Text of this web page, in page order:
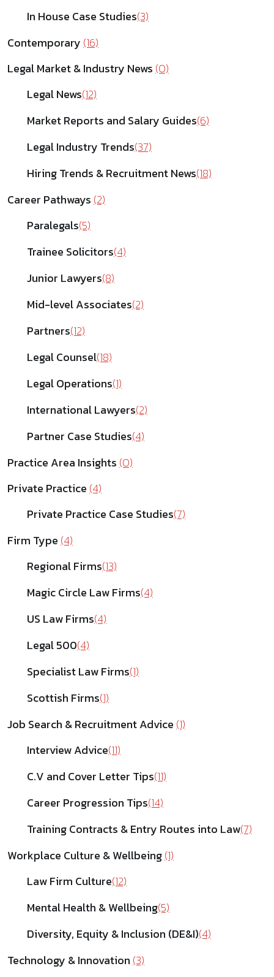
In House Case Studies(3)
Contemporary (16)
Legal Market & Industry News (0)
Legal News(12)
Market Reports and Salary Guides(6)
Legal Industry Trends(37)
Hiring Trends & Recruitment News(18)
Career Pathways (2)
Paralegals(5)
Trainee Solicitors(4)
Junior Lawyers(8)
Mid-level Associates(2)
Partners(12)
Legal Counsel(18)
Legal Operations(1)
International Lawyers(2)
Partner Case Studies(4)
Practice Area Insights (0)
Private Practice (4)
Private Practice Case Studies(7)
Firm Type (4)
Regional Firms(13)
Magic Circle Law Firms(4)
US Law Firms(4)
Legal 500(4)
Specialist Law Firms(1)
Scottish Firms(1)
Job Search & Recruitment Advice (1)
Interview Advice(11)
C.V and Cover Letter Tips(11)
Career Progression Tips(14)
Training Contracts & Entry Routes into Law(7)
Workplace Culture & Wellbeing(1)
Law Firm Culture(12)
Mental Health & Wellbeing(5)
Diversity, Equity & Inclusion (DE&I)(4)
Technology & Innovation (3)